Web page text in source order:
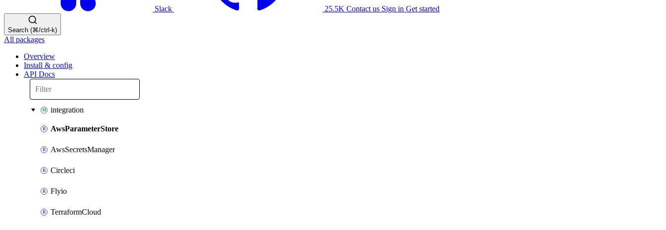
Slack 25.5K Contact us Sign in Get started
Search (⌘/ctrl-k)
All packages
Overview
Install & config
API Docs
integration
AwsParameterStore
AwsSecretsManager
Circleci
Flyio
TerraformCloud